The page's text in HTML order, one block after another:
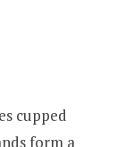
cupped
form a